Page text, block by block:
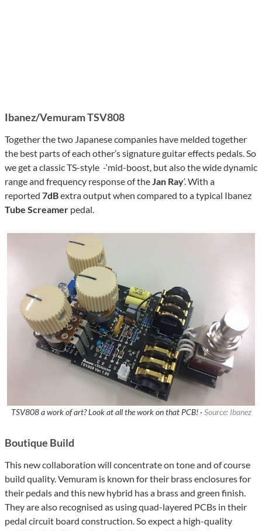
Ibanez/VemuramTSV808
Together the two Japanese companies have melded together
the best parts of each other’s signature guitar effects pedals. So
we get a classic TS-style -‘mid-boost, but also the wide dynamic
range and frequency response of theJan Ray‘. With a
reported 7dBextra output when compared to a typical Ibanez
Tube Screamer pedal.
TSV808 a work of art? Look at all the work on that PCB! · Source: Ibanez
Boutique Build
This new collaboration will concentrate on tone and of course
build quality. Vemuram is known for their brass enclosures for
their pedals and this new hybrid has a brass and green finish.
They are also recognised as using quad-layered PCBs in their
pedal circuit board construction. So expect a high-quality